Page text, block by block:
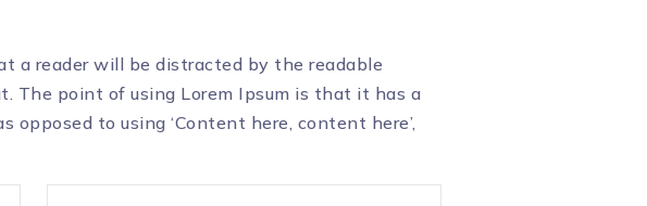
a reader will be distracted by the readable
The point of using Lorem Ipsum is that it has a
to using ‘Content here, content here’,